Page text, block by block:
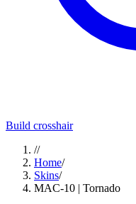
Build crosshair
//
Home/
Skins/
MAC-10 | Tornado